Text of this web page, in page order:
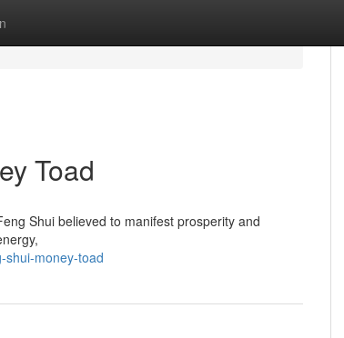
Toad
Shui believed to manifest prosperity and
shui-money-toad